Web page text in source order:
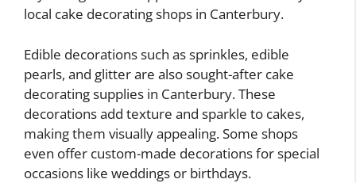
local cake decorating shops in Canterbury.
Edible decorations such as sprinkles, edible
pearls, and glitter are also sought-after cake
decorating supplies in Canterbury. These
decorations add texture and sparkle to cakes,
making them visually appealing. Some shops
even offer custom-made decorations for special
occasions like weddings or birthdays.